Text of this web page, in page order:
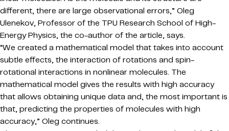
different, there are large observational errors,” Oleg
Ulenekov, Professor of the TPU Research School of High-
Energy Physics, the co-author of the article, says.
“We created a mathematical model that takes into account
subtle effects, the interaction of rotations and spin-
rotational interactions in nonlinear molecules. The
mathematical model gives the results with high accuracy
that allows obtaining unique data and, the most important is
that, predicting the properties of molecules with high
accuracy,” Oleg continues.